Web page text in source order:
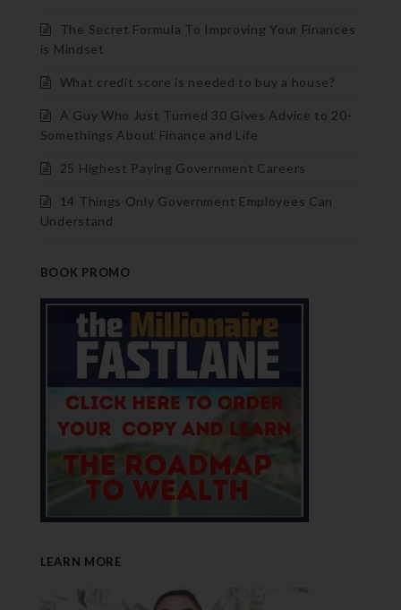
The Secret Formula To Improving Your Finances
is Mindset
What credit score is needed to buy a house?
A Guy Who Just Turned 30 Gives Advice to 20-
Somethings About Finance and Life
25 Highest Paying Government Careers
14 Things Only Government Employees Can
Understand
BOOK PROMO
LEARN MORE